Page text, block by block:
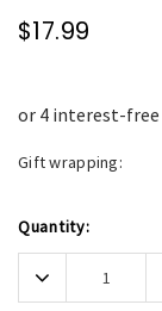
$17.99
Gift wrapping:
Current
Stock:
Quantity:
Decrease
Quantity: